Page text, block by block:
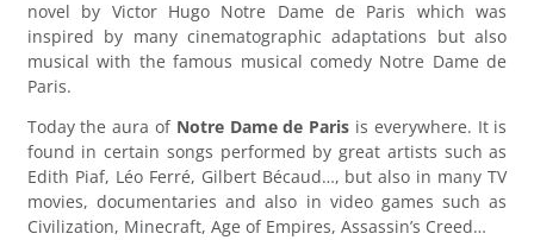
novel by Victor Hugo Notre Dame de Paris which was
inspired by many cinematographic adaptations but also
musical with the famous musical comedy Notre Dame de
Paris.
Today the aura of Notre Dame de Paris is everywhere. It is
found in certain songs performed by great artists such as
Edith Piaf, Léo Ferré, Gilbert Bécaud…, but also in many TV
movies, documentaries and also in video games such as
Civilization, Minecraft, Age of Empires, Assassin’s Creed…